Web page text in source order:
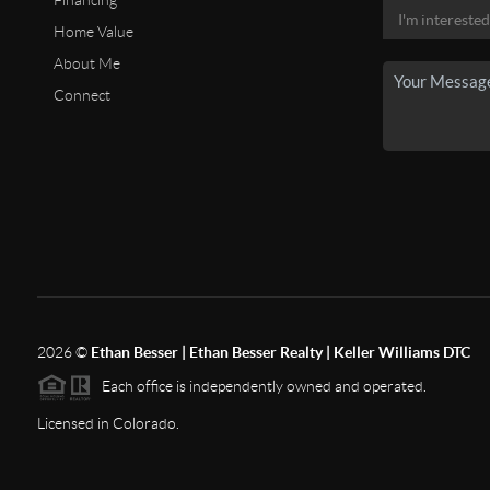
Home Value
About Me
Connect
2026© Ethan Besser | Ethan Besser Realty | Keller Williams DTC
Each office is independently owned and operated.
Licensed in Colorado.